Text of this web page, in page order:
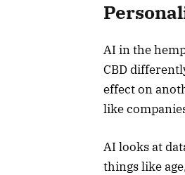
AI in the
CBD
effect on
like
AI looks at
things like